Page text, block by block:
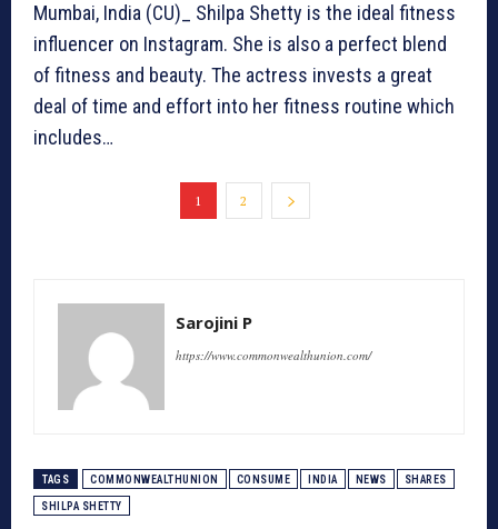
Mumbai, India (CU)_ Shilpa Shetty is the ideal fitness
influencer on Instagram. She is also a perfect blend
of fitness and beauty. The actress invests a great
deal of time and effort into her fitness routine which
includes…
1 2
Sarojini P
https://www.commonwealthunion.com/
TAGS COMMONWEALTHUNION CONSUME INDIA NEWS SHARES
SHILPA SHETTY